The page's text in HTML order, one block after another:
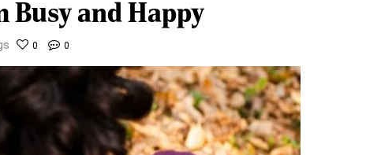
Busy and Happy
0 0